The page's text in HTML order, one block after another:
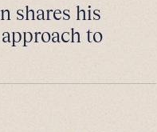
shares his
to